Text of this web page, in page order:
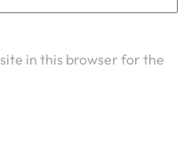
in this browser for the